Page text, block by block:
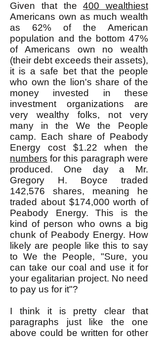
Given that the400 wealthiest
Americans own as much wealth
as 62% of the American
population and the bottom 47%
of Americans own no wealth
(their debt exceeds their assets),
it is a safe bet that the people
who own the lion's share of the
money invested in these
investment organizations are
very wealthy folks, not very
many in the We the People
camp. Each share of Peabody
Energy cost $1.22 when the
numbers for this paragraph were
produced. One day a Mr.
Gregory H. Boyce traded
142,576 shares, meaning he
traded about $174,000 worth of
Peabody Energy. This is the
kind of person who owns a big
chunk of Peabody Energy. How
likely are people like this to say
to We the People, "Sure, you
can take our coal and use it for
your egalitarian project. No need
to pay us for it"?
I think it is pretty clear that
paragraphs just like the one
above could be written for other